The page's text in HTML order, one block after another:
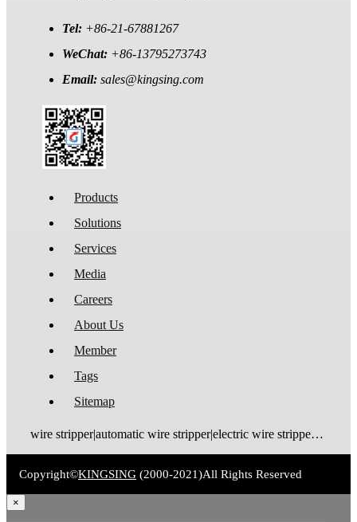
Tel: +86-21-67881267
WeChat: +86-13795273743
Email: sales@kingsing.com
Products
Solutions
Services
Media
Careers
About Us
Member
Tags
Sitemap
wire stripper|automatic wire stripper|electric wire stripper|pneumatic wire stripper|wire cutter stripper|enameled wire stripper|manual wire stripper|cable wire stripper|wire stripping machine|wire cutting and stripping machine|cable stripping machine|cable stripper
Copyright©KINGSING (2000-2021)All Rights Reserved
×